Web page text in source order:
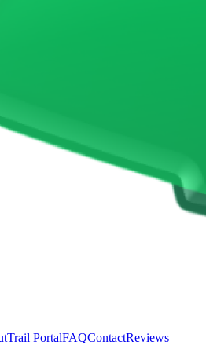
Trail PortalFAQContactReviews